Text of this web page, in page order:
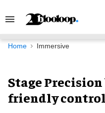
Search
Navigation
Home Immersive
Stage
friendly